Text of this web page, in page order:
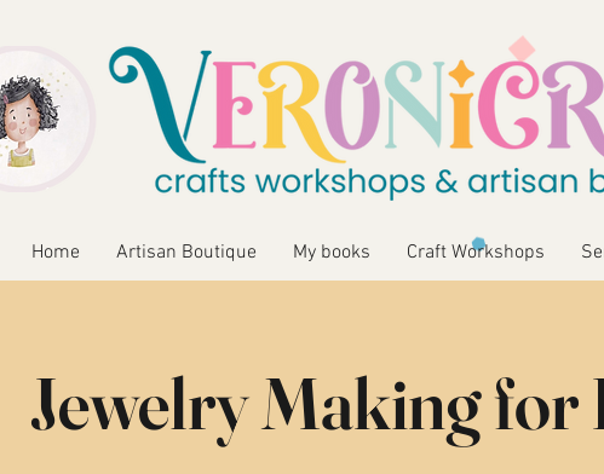
Home Artisan Boutique My books Craft Workshops
Jewelry Making for